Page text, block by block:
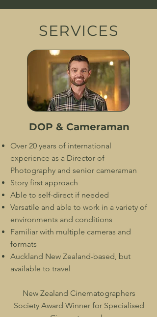
SERVICES
DOP & Cameraman
Over 20 years of international
experience as a Director of
Photography and senior cameraman
Story first approach
Able to self-direct if needed
Versatile and able to work in a variety of
environments and conditions
Familiar with multiple cameras and
formats
Auckland New Zealand-based, but
available to travel
New Zealand Cinematographers
Society Award Winner for Specialised